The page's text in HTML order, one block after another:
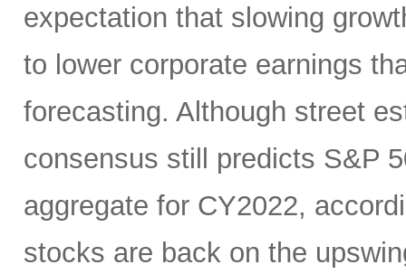
expectation that slowing
to lower corporate earnings
forecasting. Although street
consensus still predicts S&P
aggregate for CY2022,
stocks are back on the